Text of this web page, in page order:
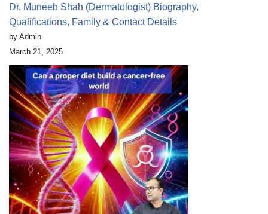
Dr. Muneeb Shah (Dermatologist) Biography,
Qualifications, Family & Contact Details
by Admin
March 21, 2025